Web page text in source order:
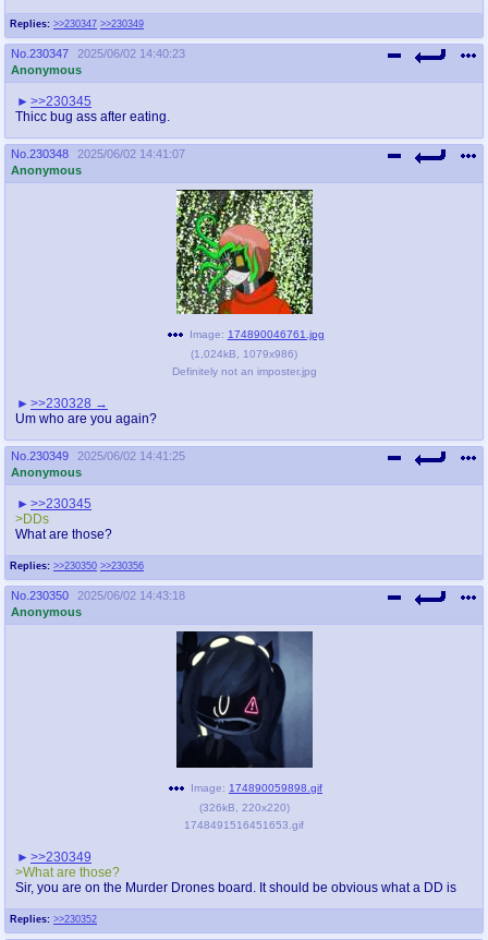
Replies: >>230347 >>230349
No. 230347
2025/06/02 14:40:23
Anonymous
>>230345
Thicc bug ass after eating.
No. 230348
2025/06/02 14:41:07
Anonymous
Image: 174890046761.jpg
(1,024kB 1079x986)
Definitely not an imposter.jpg
>>230328
Um who are you again?
No. 230349
2025/06/02 14:41:25
Anonymous
Replies: >>230350 >>230356
>>230345
>DDs
What are those?
No. 230350
2025/06/02 14:43:18
Anonymous
Replies: >>230352
Image: 174890059898.gif
(326kB 220x220)
1748491516451653.gif
>>230349
>What are those?
Sir, you are on the Murder Drones board. It should be obvious what a DD is